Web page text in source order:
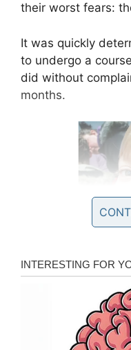
their worst fears:
It was quickly
to undergo a
did without
months.
Doctors warned
require
tumor grew or his
complicated. This